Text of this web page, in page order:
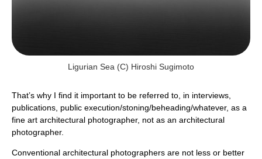
Ligurian Sea (c) Hiroshi Sugimoto
That’s why I find it important to be referred to, in interviews,
publications, public execution/stoning/beheading/whatever, as a
fine art architectural photographer, not as an architectural
photographer.
Conventional architectural photographers are not less or better